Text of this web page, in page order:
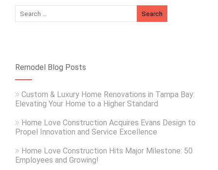
Remodel Blog Posts
Custom & Luxury Home Renovations in Tampa Bay:
Elevating Your Home to a Higher Standard
Home Love Construction Acquires Evans Design to
Propel Innovation and Service Excellence
Home Love Construction Hits Major Milestone: 50
Employees and Growing!